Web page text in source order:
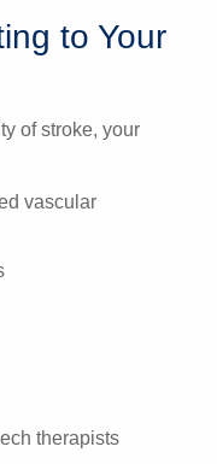
to Your
of stroke, your
vascular
therapists